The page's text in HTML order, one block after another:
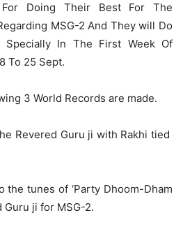
Doing Their Best For The
MSG-2 And They will Do
Specially In The First Week Of
To 25 Sept.
3 World Records are made.
Revered Guru ji with Rakhi tied
the tunes of ‘Party Dhoom-Dham
Guru ji for MSG-2.